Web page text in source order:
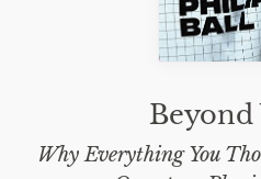
Beyond
Why Everything You